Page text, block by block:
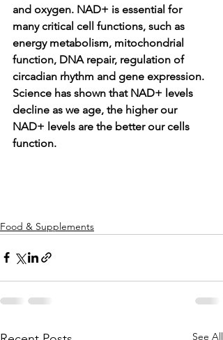
and oxygen. NAD+ is essential for
many critical cell functions, such as
energy metabolism, mitochondrial
function, DNA repair, regulation of
circadian rhythm and gene expression.
Science has shown that NAD+ levels
decline as we age, the higher our
NAD+ levels are the better our cells
function.
Food & Supplements
See All